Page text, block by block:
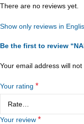
There are no reviews yet.
Show only reviews in
Be the first to review
Your email address will not
Your rating *
Your review *